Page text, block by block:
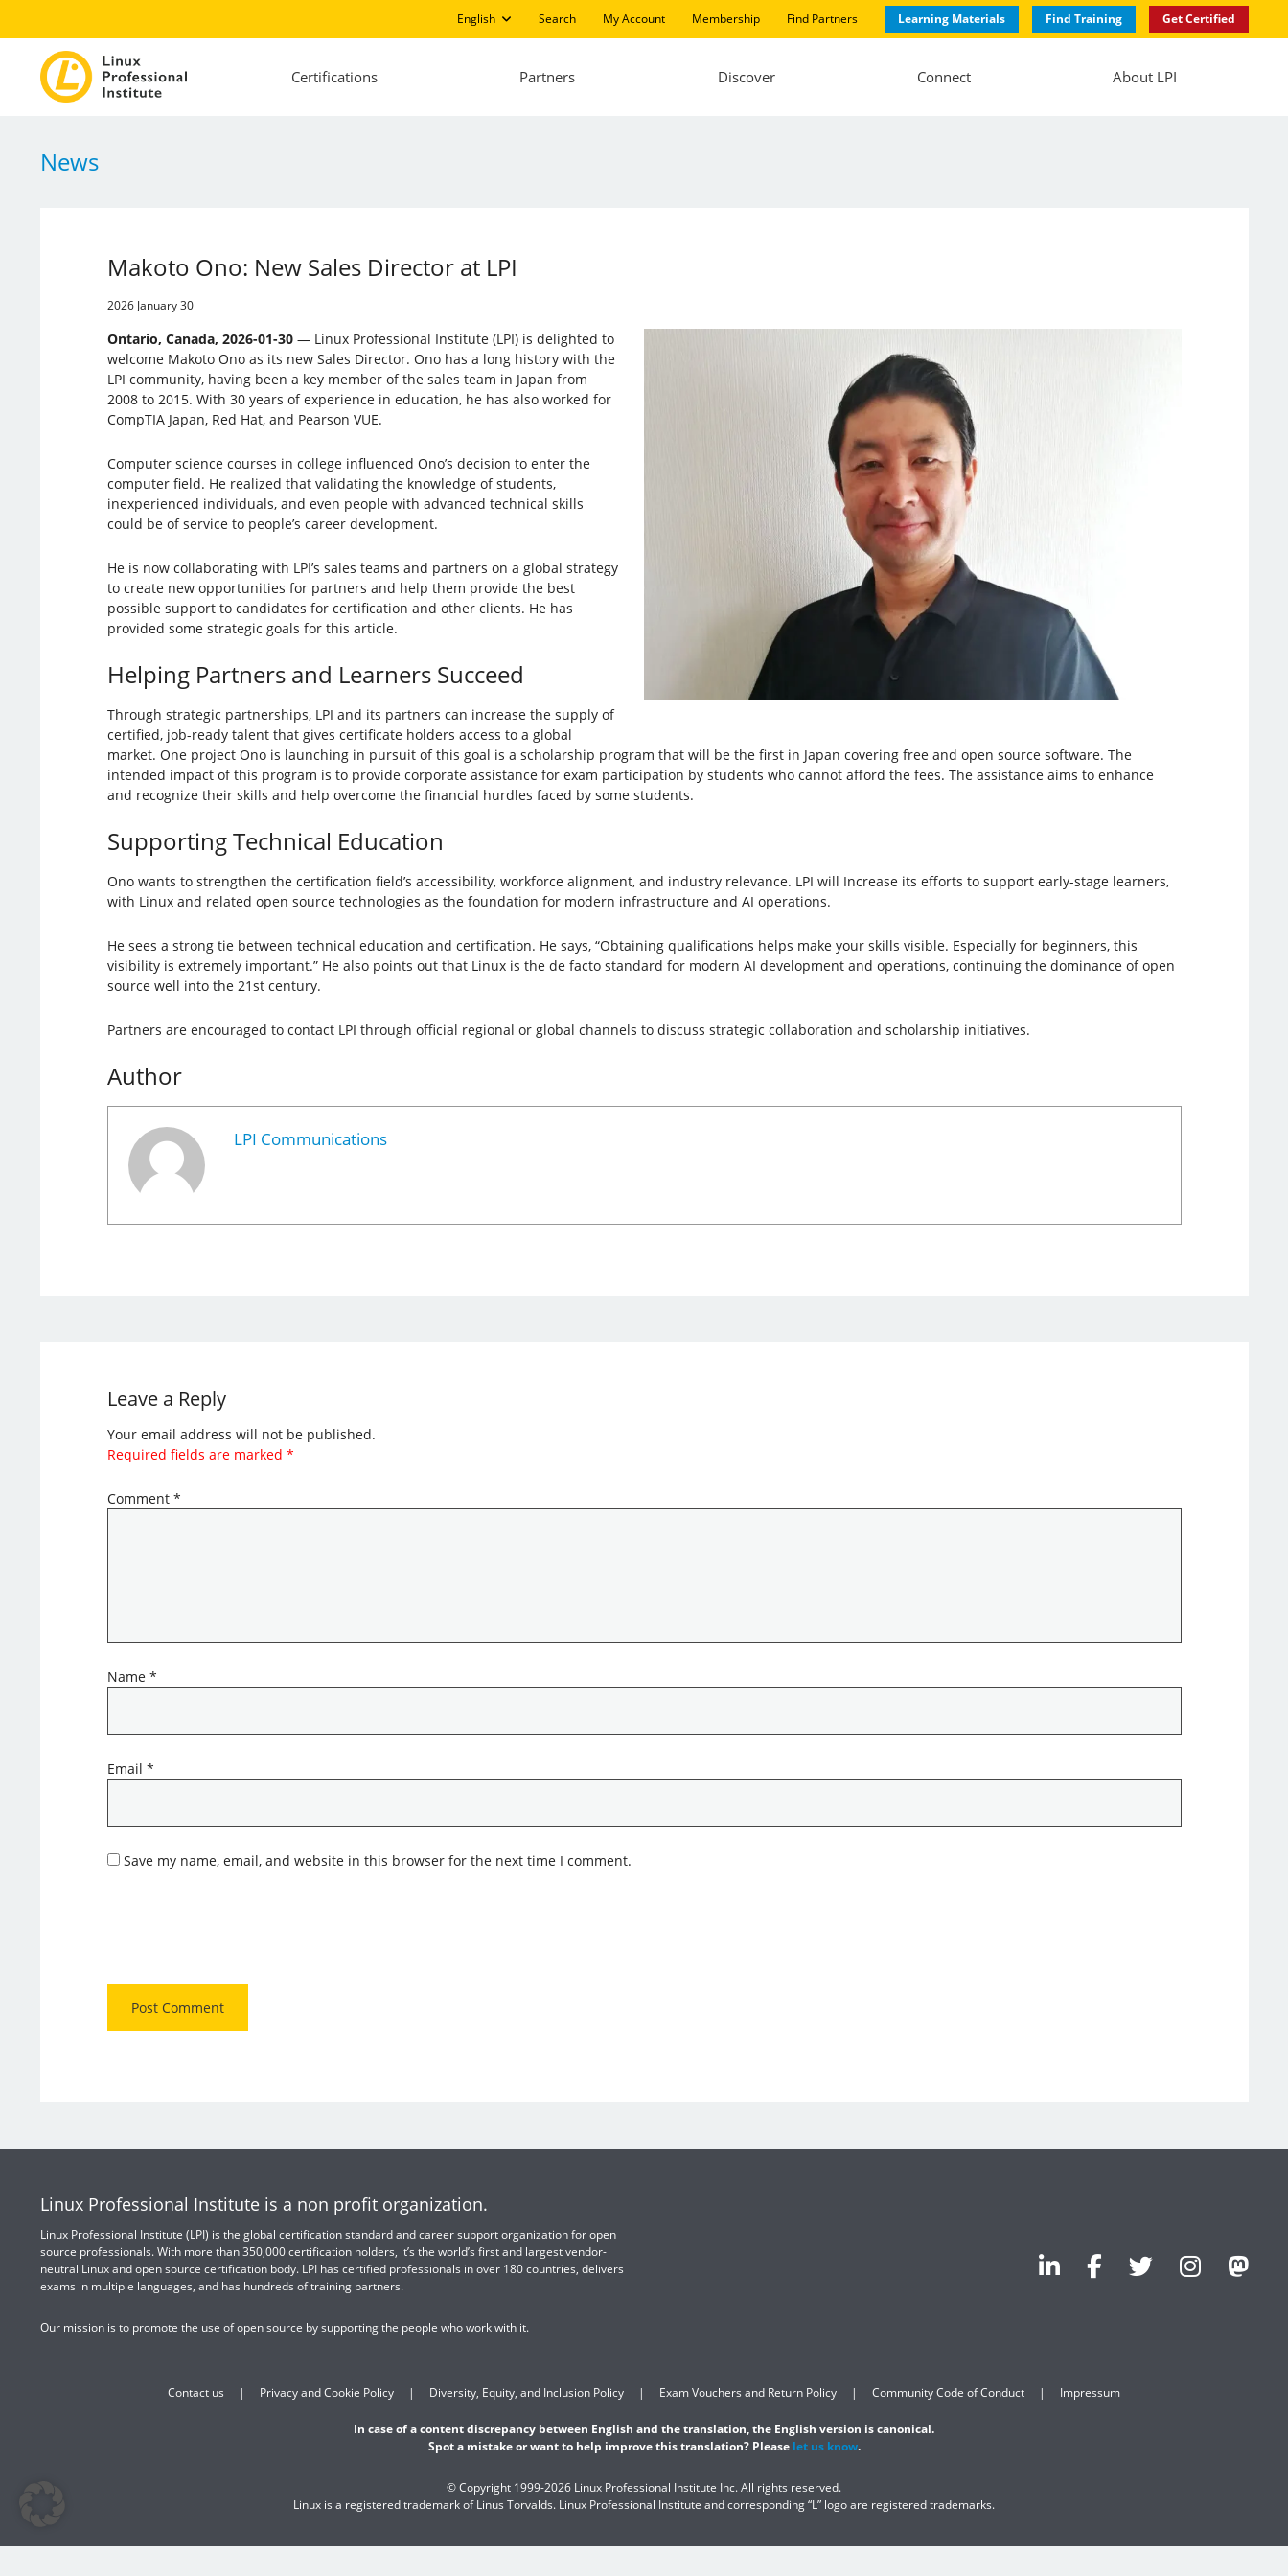
English Search My Account Membership Find Partners Learning Materials Find Training Get Certified
Certifications Partners Discover Connect About LPI
News
Makoto Ono: New Sales Director at LPI
2026 January 30
Ontario, Canada, 2026-01-30— Linux Professional Institute (LPI) is delighted to
welcome Makoto Ono as its new Sales Director. Ono has a long history with the
LPI community, having been a key member of the sales team in Japan from
2008 to 2015. With 30 years of experience in education, he has also worked for
CompTIA Japan, Red Hat, and Pearson VUE.
Computer science courses in college influenced Ono’s decision to enter the
computer field. He realized that validating the knowledge of students,
inexperienced individuals, and even people with advanced technical skills
could be of service to people’s career development.
He is now collaborating with LPI’s sales teams and partners on a global strategy
to create new opportunities for partners and help them provide the best
possible support to candidates for certification and other clients. He has
provided some strategic goals for this article.
Helping Partners and Learners Succeed
Through strategic partnerships, LPI and its partners can increase the supply of
certified, job-ready talent that gives certificate holders access to a global
market. One project Ono is launching in pursuit of this goal is a scholarship program that will be the first in Japan covering free and open source software. The
intended impact of this program is to provide corporate assistance for exam participation by students who cannot afford the fees. The assistance aims to enhance
and recognize their skills and help overcome the financial hurdles faced by some students.
Supporting Technical Education
Ono wants to strengthen the certification field’s accessibility, workforce alignment, and industry relevance. LPI will Increase its efforts to support early-stage learners,
with Linux and related open source technologies as the foundation for modern infrastructure and AI operations.
He sees a strong tie between technical education and certification. He says, “Obtaining qualifications helps make your skills visible. Especially for beginners, this
visibility is extremely important.” He also points out that Linux is the de facto standard for modern AI development and operations, continuing the dominance of open
source well into the 21st century.
Partners are encouraged to contact LPI through official regional or global channels to discuss strategic collaboration and scholarship initiatives.
Author
LPI Communications
Leave a Reply
Your email address will not be published.
Required fields are marked *
Comment *
Name *
Email *
Save my name, email, and website in this browser for the next time I comment.
Linux Professional Institute is a non profit organization.
Linux Professional Institute (LPI) is the global certification standard and career support organization for open
source professionals. With more than 350,000 certification holders, it’s the world’s first and largest vendor-
neutral Linux and open source certification body. LPI has certified professionals in over 180 countries, delivers
exams in multiple languages, and has hundreds of training partners.
Our mission is to promote the use of open source by supporting the people who work with it.
Contact us Privacy and Cookie Policy Diversity, Equity, and Inclusion Policy Exam Vouchers and Return Policy Community Code of Conduct Impressum
In case of a content discrepancy between English and the translation, the English version is canonical.
Spot a mistake or want to help improve this translation? Please let us know.
© Copyright 1999-2026 Linux Professional Institute Inc. All rights reserved.
Linux is a registered trademark of Linus Torvalds. Linux Professional Institute and corresponding “L” logo are registered trademarks.